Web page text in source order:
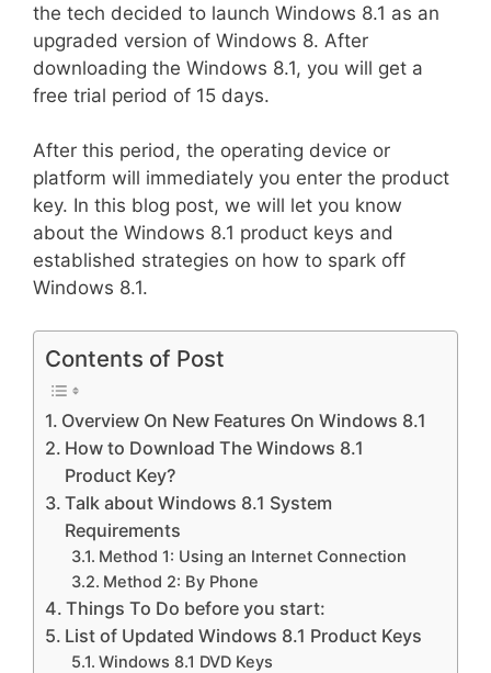
the tech decided to launch Windows 8.1 as an
upgraded version of Windows 8. After
downloading the Windows 8.1, you will get a
free trial period of 15 days.
After this period, the operating device or
platform will immediately you enter the product
key. In this blog post, we will let you know
about the Windows 8.1 product keys and
established strategies on how to spark off
Windows 8.1.
Contents of Post
Overview On New Features On Windows 8.1
How to Download The Windows 8.1
Product Key?
Talk about Windows 8.1 System
Requirements
Method 1: Using an Internet Connection
Method 2: By Phone
Things To Do before you start:
List of Updated Windows 8.1 Product Keys
Windows 8.1 DVD Keys